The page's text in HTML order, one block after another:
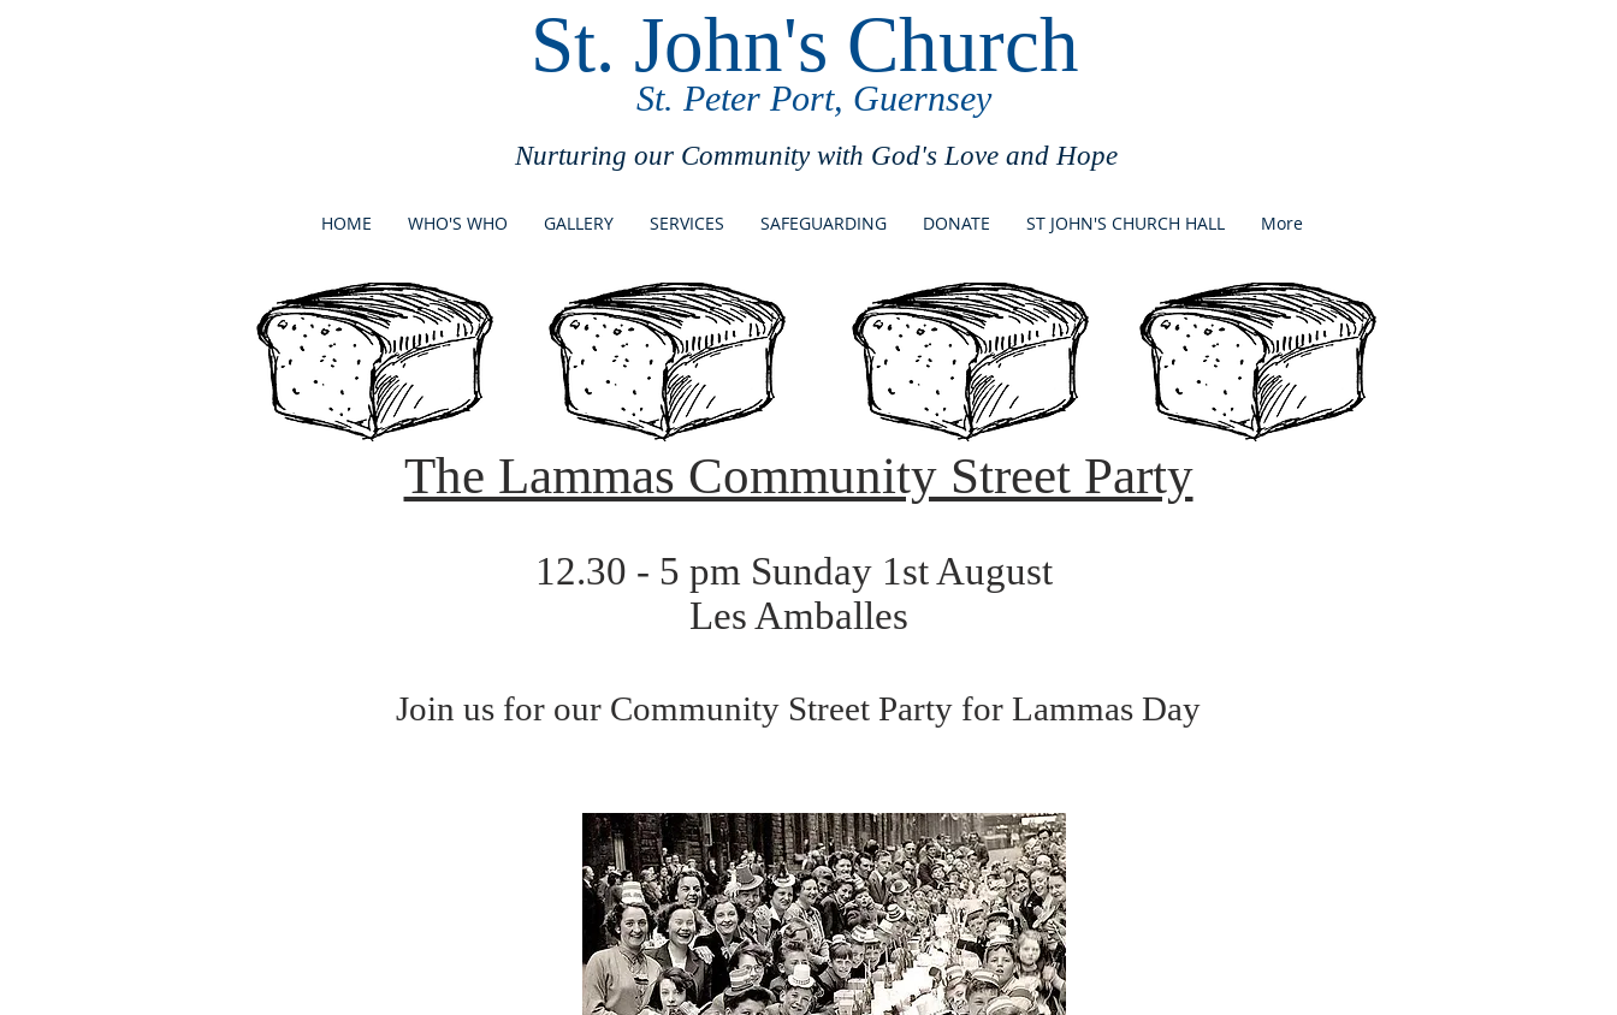
St. John's Church
St. Peter Port, Guernsey
Nurturing our Community with God's Love and Hope
HOME WHO'S WHO GALLERY SERVICES SAFEGUARDING DONATE ST JOHN'S CHURCH HALL More
The Lammas Community Street Party
12.30 - 5 pm Sunday 1st August
Les Amballes
Join us for our Community Street Party for Lammas Day